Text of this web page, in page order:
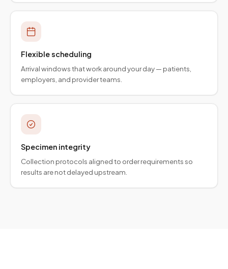
Flexible scheduling
Arrival windows that work around your day — patients,
employers, and provider teams.
Specimen integrity
Collection protocols aligned to order requirements so
results are not delayed upstream.